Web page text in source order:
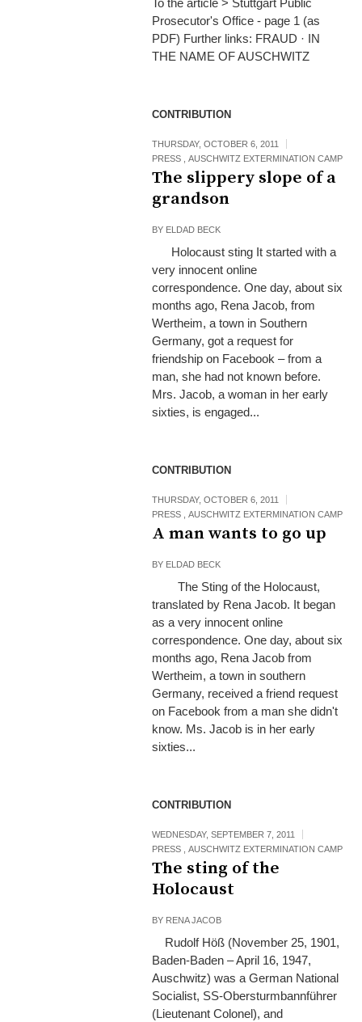
To the article > Stuttgart Public
Prosecutor's Office - page 1 (as
PDF) Further links: FRAUD · IN
THE NAME OF AUSCHWITZ
CONTRIBUTION
THURSDAY, OCTOBER 6, 2011
PRESS ,AUSCHWITZ EXTERMINATION CAMP
The slippery slope of a
grandson
BY ELDAD BECK
Holocaust sting It started with a
very innocent online
correspondence. One day, about six
months ago, Rena Jacob, from
Wertheim, a town in Southern
Germany, got a request for
friendship on Facebook – from a
man, she had not known before.
Mrs. Jacob, a woman in her early
sixties, is engaged...
CONTRIBUTION
THURSDAY, OCTOBER 6, 2011
PRESS ,AUSCHWITZ EXTERMINATION CAMP
A man wants to go up
BY ELDAD BECK
The Sting of the Holocaust,
translated by Rena Jacob. It began
as a very innocent online
correspondence. One day, about six
months ago, Rena Jacob from
Wertheim, a town in southern
Germany, received a friend request
on Facebook from a man she didn't
know. Ms. Jacob is in her early
sixties...
CONTRIBUTION
WEDNESDAY, SEPTEMBER 7, 2011
PRESS ,AUSCHWITZ EXTERMINATION CAMP
The sting of the
Holocaust
BY RENA JACOB
Rudolf Höß (November 25, 1901,
Baden-Baden – April 16, 1947,
Auschwitz) was a German National
Socialist, SS-Obersturmbannführer
(Lieutenant Colonel), and